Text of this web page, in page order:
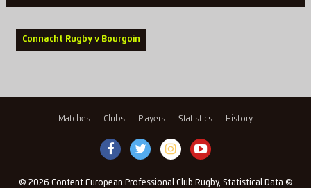
Connacht Rugby v Bourgoin
Matches Clubs Players Statistics History
© 2026 Content European Professional Club Rugby, Statistical Data ©